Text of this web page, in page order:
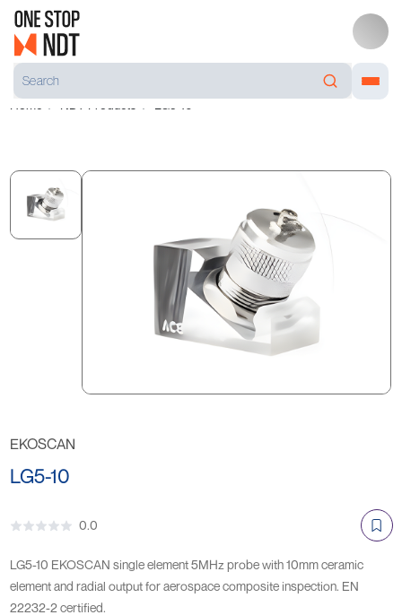
EKOSCAN
LG5-10
0.0
LG5-10 EKOSCAN single element 5MHz probe with 10mm ceramic
element and radial output for aerospace composite inspection. EN
22232-2 certified.